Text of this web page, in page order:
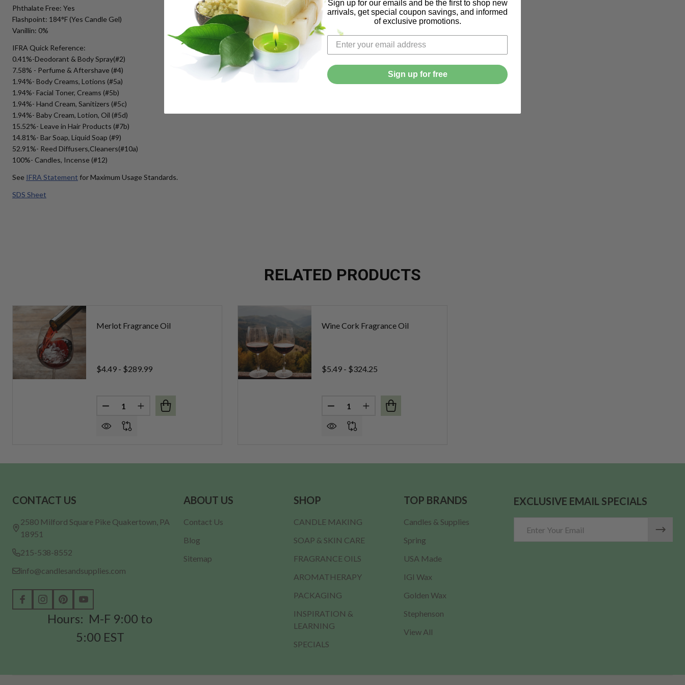
Phthalate Free: Yes
Flashpoint: 184°F (Yes Candle Gel)
Vanillin: 0%
IFRA Quick Reference:
0.41%-Deodorant & Body Spray(#2)
7.58% - Perfume & Aftershave (#4)
1.94%- Body Creams, Lotions (#5a)
1.94%- Facial Toner, Creams (#5b)
1.94%- Hand Cream, Sanitizers (#5c)
1.94%- Baby Cream, Lotion, Oil (#5d)
15.52%- Leave in Hair Products (#7b)
14.81%- Bar Soap, Liquid Soap (#9)
52.91%- Reed Diffusers,Cleaners(#10a)
100%- Candles, Incense (#12)
See IFRA Statement for Maximum Usage Standards.
SDS Sheet
RELATED PRODUCTS
Merlot Fragrance Oil
$4.49 - $289.99
Quantity:
DECREASE QUANTITY OF MERLOT FRAGRANCE OIL
INCREASE QUANTITY OF MERLOT FRAGRANCE OIL
Wine Cork Fragrance Oil
$5.49 - $324.25
Quantity:
DECREASE QUANTITY OF WINE CORK FRAGRANCE OIL
INCREASE QUANTITY OF WINE CORK FRAGRANCE OIL
Start
CONTACT US
2580 Milford Square Pike Quakertown, PA
18951
215-538-8552
info@candlesandsupplies.com
Hours: M-F 9:00 to
5:00 EST
ABOUT US
Contact Us
Blog
Sitemap
SHOP
CANDLE MAKING
SOAP & SKIN CARE
FRAGRANCE OILS
AROMATHERAPY
PACKAGING
INSPIRATION &
LEARNING
SPECIALS
TOP BRANDS
Candles & Supplies
Spring
USA Made
IGI Wax
Golden Wax
Stephenson
View All
EXCLUSIVE EMAIL SPECIALS
Address
Sign up for our emails and be the first to shop new
arrivals, get special coupon savings, and informed
of exclusive promotions.
Sign up for free